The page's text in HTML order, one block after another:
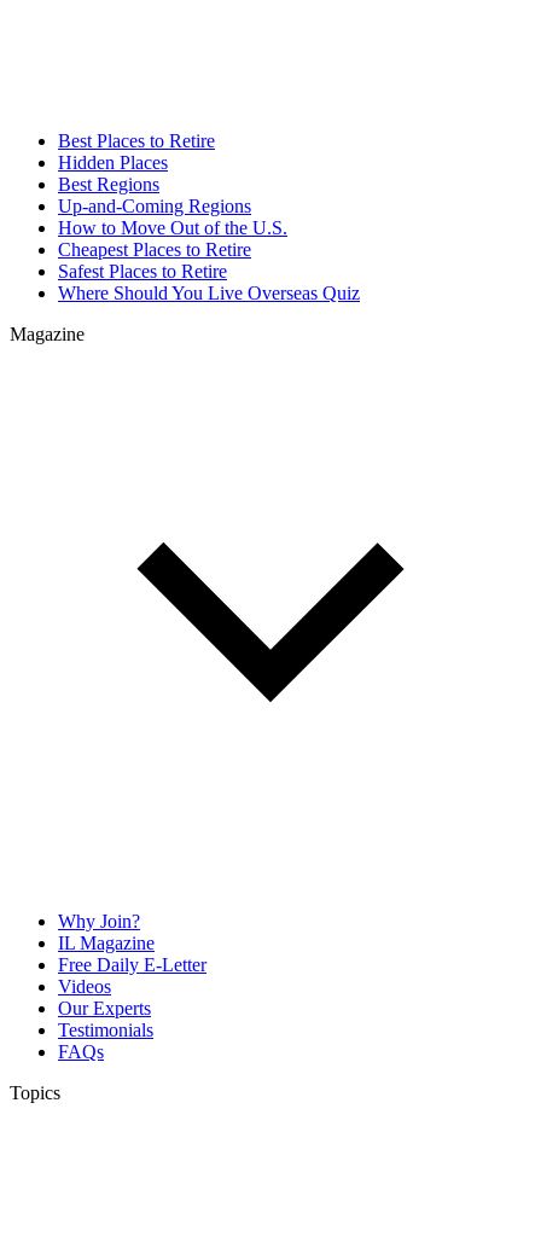
Best Places to Retire
Hidden Places
Best Regions
Up-and-Coming Regions
How to Move Out of the U.S.
Cheapest Places to Retire
Safest Places to Retire
Where Should You Live Overseas Quiz
Magazine
Why Join?
IL Magazine
Free Daily E-Letter
Videos
Our Experts
Testimonials
FAQs
Topics